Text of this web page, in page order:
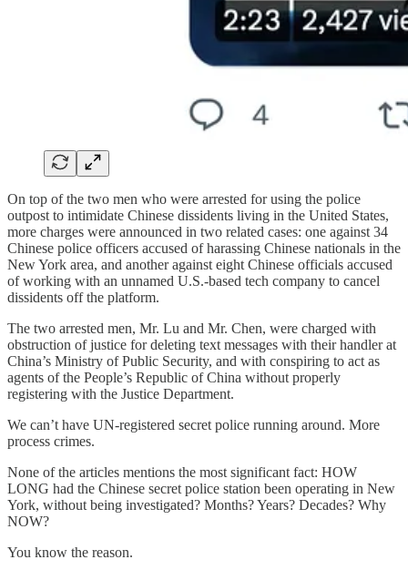
On top of the two men who were arrested for using the police
outpost to intimidate Chinese dissidents living in the United States,
more charges were announced in two related cases: one against 34
Chinese police officers accused of harassing Chinese nationals in the
New York area, and another against eight Chinese officials accused
of working with an unnamed U.S.-based tech company to cancel
dissidents off the platform.
The two arrested men, Mr. Lu and Mr. Chen, were charged with
obstruction of justice for deleting text messages with their handler at
China’s Ministry of Public Security, and with conspiring to act as
agents of the People’s Republic of China without properly
registering with the Justice Department.
We can’t have UN-registered secret police running around. More
process crimes.
None of the articles mentions the most significant fact: HOW
LONG had the Chinese secret police station been operating in New
York, without being investigated? Months? Years? Decades? Why
NOW?
You know the reason.